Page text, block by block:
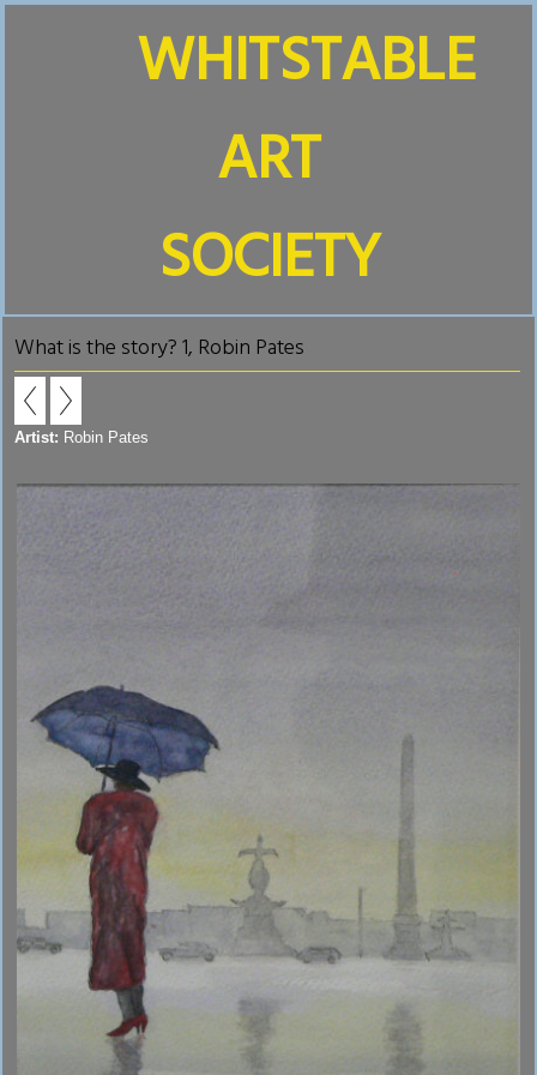
WHITSTABLE
ART
SOCIETY
What is the story? 1, Robin Pates
Artist: Robin Pates